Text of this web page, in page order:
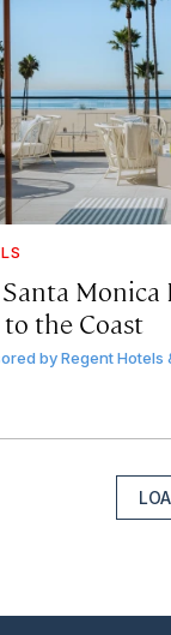
the Coast
by Regent Hotels